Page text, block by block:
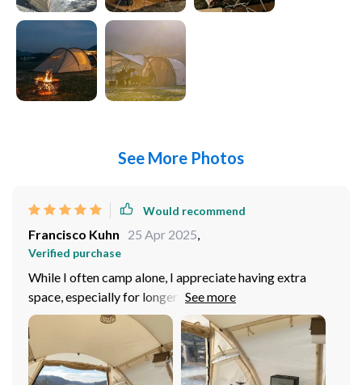
See More Photos
Would recommend
Francisco Kuhn 25 Apr 2025,
Verified purchase
While I often camp alone, I appreciate having extra
space, especially for longer stays in nature. This tent’s
generous footprint and inner height made it feel more
like a luxurious retreat than a typical camping tent. The
weather resistance impressed me the most, as I’ve
stayed completely dry through several storms, a